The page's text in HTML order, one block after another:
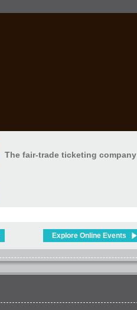
The fair-trade ticketing company
Explore Online Events